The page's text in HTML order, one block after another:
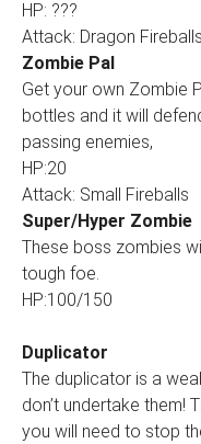
HP: ???
Attack: Dragon Fireballs
Zombie Pal
Get your own Zombie
bottles and it will
passing enemies,
HP:20
Attack: Small Fireballs
Super/Hyper Zombie
These boss zombies
tough foe.
HP:100/150
Duplicator
The duplicator is a
don’t undertake them!
you will need to stop